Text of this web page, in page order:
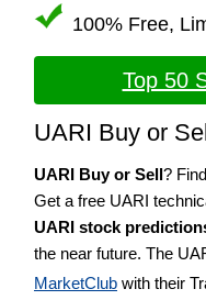
100% Free,
Top 50
UARI Buy or
UARI Buy or Sell?
Get a free UARI
UARI stock
the near future. The
MarketClub with their